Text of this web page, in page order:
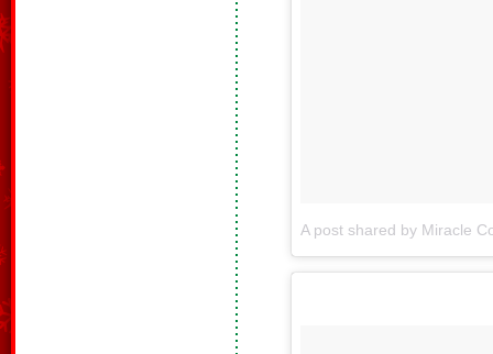
A post shared by Miracle